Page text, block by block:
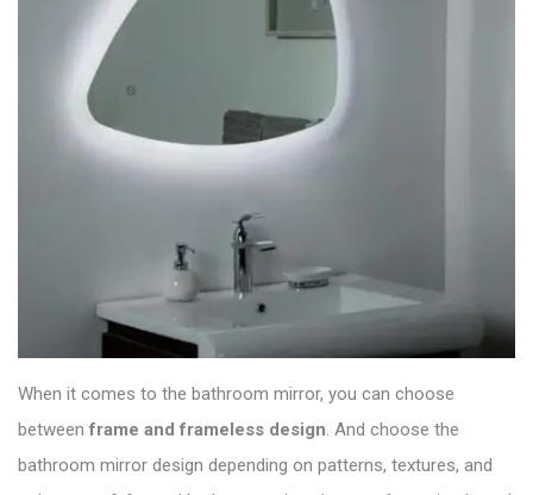
When it comes to the bathroom mirror, you can choose
betweenframe and frameless design. And choose the
bathroom mirror design depending on patterns, textures, and